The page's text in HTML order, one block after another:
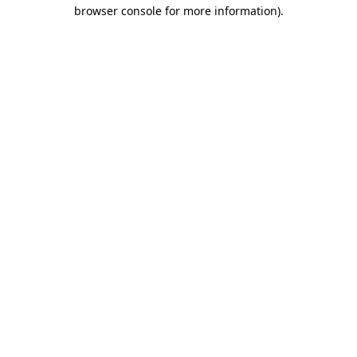
browser console for more information).